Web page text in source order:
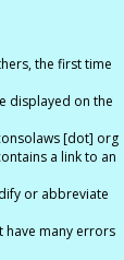
the first time
displayed on the
[dot] org
a link to an
or abbreviate
have many errors